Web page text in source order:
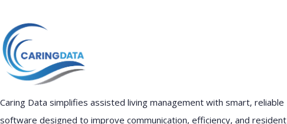
Caring Data simplifies assisted living management with smart, reliable
software designed to improve communication, efficiency, and resident